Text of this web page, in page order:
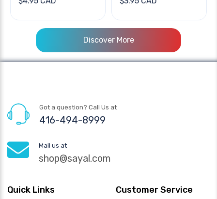
Discover More
Got a question? Call Us at
416-494-8999
Mail us at
shop@sayal.com
Quick Links Customer Service